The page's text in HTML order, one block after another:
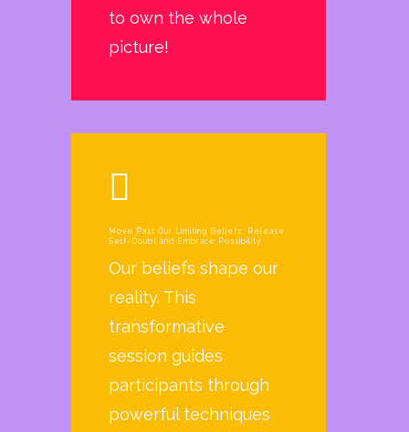
to own the whole
picture!
Move Past Our Limiting Beliefs: Release
Self-Doubt and Embrace Possibility
Our beliefs shape our
reality. This
transformative
session guides
participants through
powerful techniques